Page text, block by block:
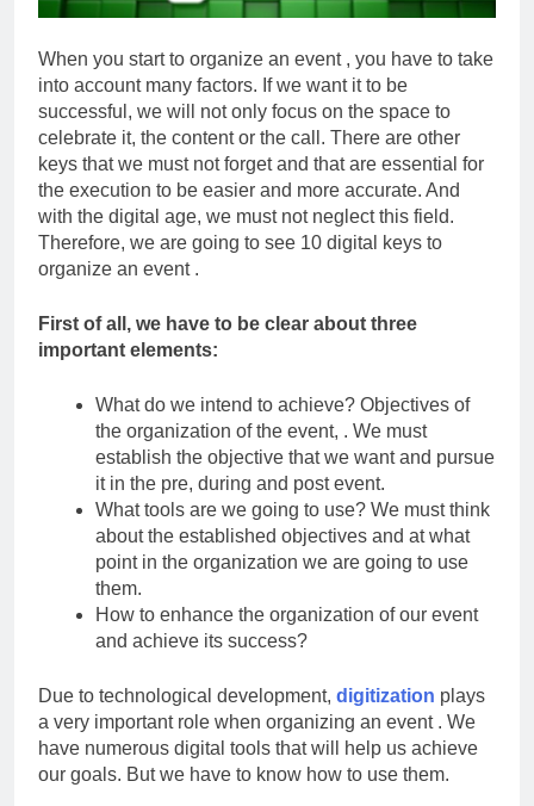
When you start to organize an event , you have to take
into account many factors. If we want it to be
successful, we will not only focus on the space to
celebrate it, the content or the call. There are other
keys that we must not forget and that are essential for
the execution to be easier and more accurate. And
with the digital age, we must not neglect this field.
Therefore, we are going to see 10 digital keys to
organize an event .
First of all, we have to be clear about three
important elements:
What do we intend to achieve? Objectives of
the organization of the event, . We must
establish the objective that we want and pursue
it in the pre, during and post event.
What tools are we going to use? We must think
about the established objectives and at what
point in the organization we are going to use
them.
How to enhance the organization of our event
and achieve its success?
Due to technological development, digitization plays
a very important role when organizing an event . We
have numerous digital tools that will help us achieve
our goals. But we have to know how to use them.